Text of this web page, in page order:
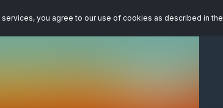
you agree to our use of cookies as described in the